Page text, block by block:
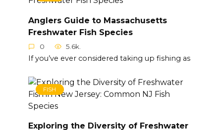
Anglers Guide to Massachusetts
Freshwater Fish Species
0 5.6k.
If you’ve ever considered taking up fishing as
FISH
Exploring the Diversity of Freshwater